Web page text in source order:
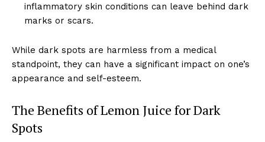
inflammatory skin conditions can leave behind dark
marks or scars.
While dark spots are harmless from a medical
standpoint, they can have a significant impact on one’s
appearance and self-esteem.
The Benefits of Lemon Juice for Dark
Spots